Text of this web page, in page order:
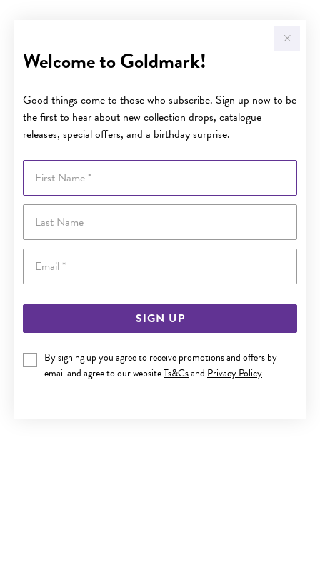
Welcome to Goldmark!
Good things come to those who subscribe. Sign up now to be
the first to hear about new collection drops, catalogue
releases, special offers, and a birthday surprise.
First Name
Last Name
SIGN UP
By signing up you agree to receive promotions and offers by
email and agree to our websiteTs&Csand Privacy Policy